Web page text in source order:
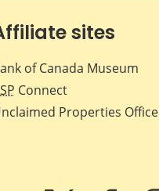
sites
of Canada Museum
Connect
Properties Office